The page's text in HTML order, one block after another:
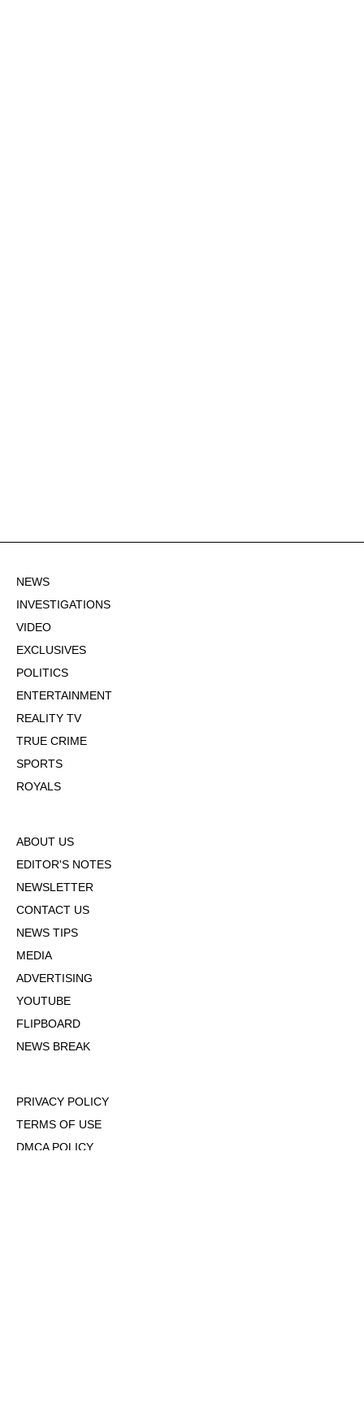
NEWS
INVESTIGATIONS
VIDEO
EXCLUSIVES
POLITICS
ENTERTAINMENT
REALITY TV
TRUE CRIME
SPORTS
ROYALS
ABOUT US
EDITOR'S NOTES
NEWSLETTER
CONTACT US
NEWS TIPS
MEDIA
ADVERTISING
YOUTUBE
FLIPBOARD
NEWS BREAK
PRIVACY POLICY
TERMS OF USE
DMCA POLICY